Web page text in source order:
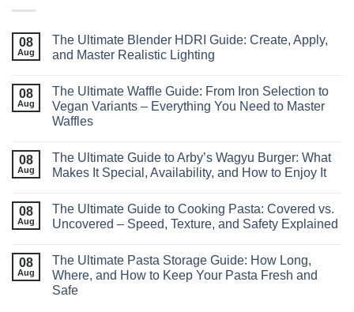
08
Aug
The Ultimate Blender HDRI Guide: Create, Apply,
and Master Realistic Lighting
08
Aug
The Ultimate Waffle Guide: From Iron Selection to
Vegan Variants – Everything You Need to Master
Waffles
08
Aug
The Ultimate Guide to Arby’s Wagyu Burger: What
Makes It Special, Availability, and How to Enjoy It
08
Aug
The Ultimate Guide to Cooking Pasta: Covered vs.
Uncovered – Speed, Texture, and Safety Explained
08
Aug
The Ultimate Pasta Storage Guide: How Long,
Where, and How to Keep Your Pasta Fresh and
Safe